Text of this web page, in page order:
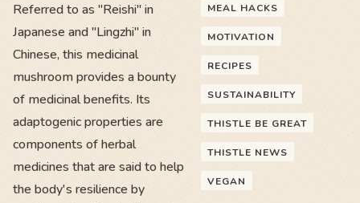
Referred to as "Reishi" in
Japanese and "Lingzhi" in
Chinese, this medicinal
mushroom provides a bounty
of medicinal benefits. Its
adaptogenic properties are
components of herbal
medicines that are said to help
the body's resilience by
MEAL HACKS
MOTIVATION
RECIPES
SUSTAINABILITY
THISTLE BE GREAT
THISTLE NEWS
VEGAN